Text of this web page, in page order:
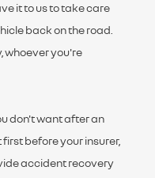
it to us to take care
back on the road.
whoever you're
don't want after an
before your insurer,
accident recovery